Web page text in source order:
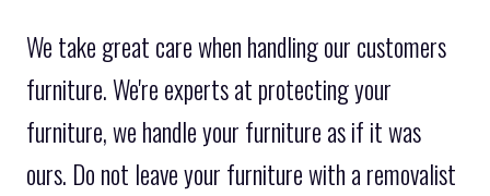
We take great care when handling our customers
furniture. We're experts at protecting your
furniture, we handle your furniture as if it was
ours. Do not leave your furniture with a removalist